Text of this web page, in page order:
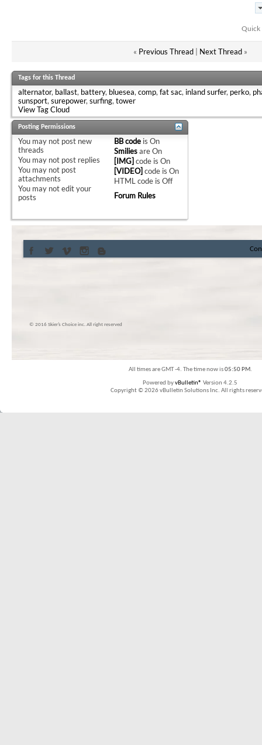
Quick
« Previous Thread| Next Thread »
Tags for this Thread
alternator, ballast, battery, bluesea, comp, fat sac, inland surfer, perko,
sunsport, surepower, surfing, tower
View Tag Cloud
Posting Permissions
You may not post new
threads
You may not post replies
You may not post
attachments
You may notedit your
posts
BB code isOn
SmiliesareOn
[IMG] code isOn
[VIDEO] code isOn
HTML code isOff
Forum Rules
© 2016 Skier’s Choice inc. All right reserved
All times are GMT -4. The time now is05:50 PM.
Powered byvBulletin® Version 4.2.5
Copyright © 2026 vBulletin Solutions Inc. All rights